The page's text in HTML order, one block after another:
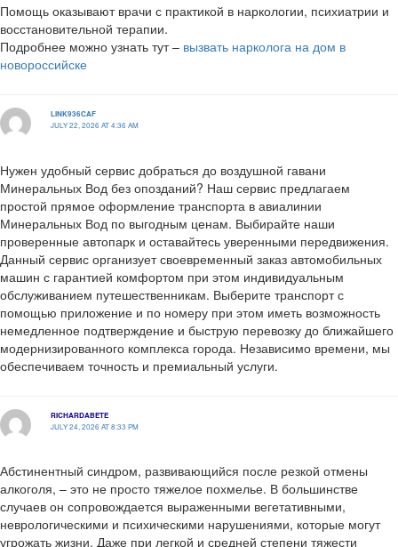
Помощь оказывают врачи с практикой в наркологии, психиатрии и
восстановительной терапии.
Подробнее можно узнать тут – вызвать нарколога на дом в
новороссийске
LINK936CAF
JULY 22, 2026 AT 4:36 AM
Нужен удобный сервис добраться до воздушной гавани
Минеральных Вод без опозданий? Наш сервис предлагаем
простой прямое оформление транспорта в авиалинии
Минеральных Вод по выгодным ценам. Выбирайте наши
проверенные автопарк и оставайтесь уверенными передвижения.
Данный сервис организует своевременный заказ автомобильных
машин с гарантией комфортом при этом индивидуальным
обслуживанием путешественникам. Выберите транспорт с
помощью приложение и по номеру при этом иметь возможность
немедленное подтверждение и быструю перевозку до ближайшего
модернизированного комплекса города. Независимо времени, мы
обеспечиваем точность и премиальный услуги.
RICHARDABETE
JULY 24, 2026 AT 8:33 PM
Абстинентный синдром, развивающийся после резкой отмены
алкоголя, – это не просто тяжелое похмелье. В большинстве
случаев он сопровождается выраженными вегетативными,
неврологическими и психическими нарушениями, которые могут
угрожать жизни. Даже при легкой и средней степени тяжести